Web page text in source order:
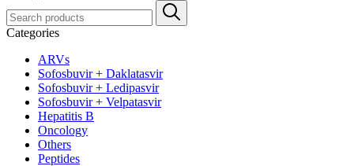
Categories
ARVs
Sofosbuvir + Daklatasvir
Sofosbuvir + Ledipasvir
Sofosbuvir + Velpatasvir
Hepatitis B
Oncology
Others
Peptides